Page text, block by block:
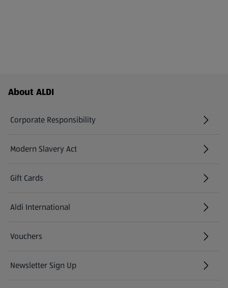
Footer Menu - further links
About ALDI
Corporate Responsibility
Modern Slavery Act
(opens in a new tab)
Gift Cards
Aldi International
(opens in a new tab)
Vouchers
Newsletter Sign Up
(opens in a new tab)